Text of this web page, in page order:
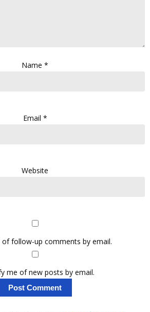
Name *
Email *
Website
follow-up comments by email.
me of new posts by email.